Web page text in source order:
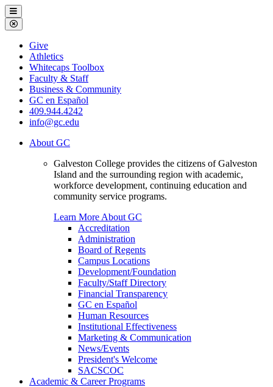
Galveston
College
Menu
Close
Menu
Galveston
College
Give
Athletics
Whitecaps Toolbox
Faculty & Staff
Business & Community
GC en Español
409.944.4242
info@gc.edu
About GC
Galveston College provides the citizens of Galveston
Island and the surrounding region with academic,
workforce development, continuing education and
community service programs.
Learn More About GC
Accreditation
Administration
Board of Regents
Campus Locations
Development/Foundation
Faculty/Staff Directory
Financial Transparency
GC en Español
Human Resources
Institutional Effectiveness
Marketing & Communication
News/Events
President's Welcome
SACSCOC
Academic & Career Programs